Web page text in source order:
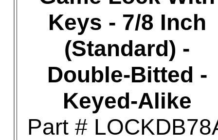
Keys - 7/8 Inch
(Standard) -
Double-Bitted -
Keyed-Alike
Part #